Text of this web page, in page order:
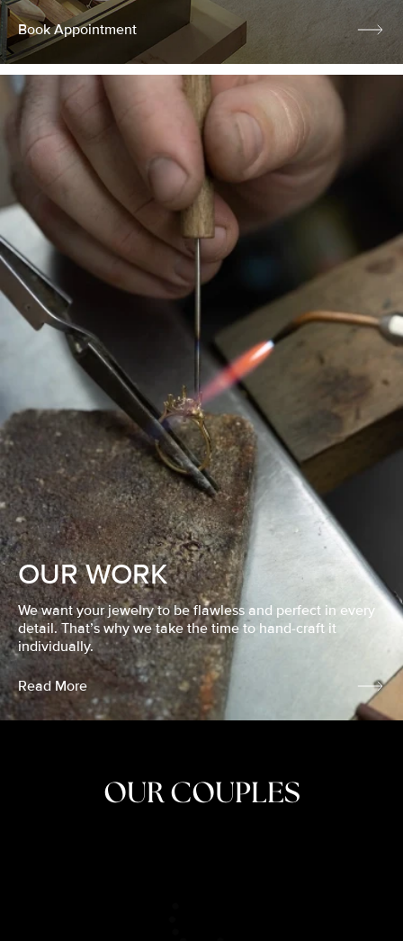
Book Appointment
OUR WORK
We want your jewelry to be flawless and perfect in every
detail. That’s why we take the time to hand-craft it
individually.
Read More
OUR COUPLES